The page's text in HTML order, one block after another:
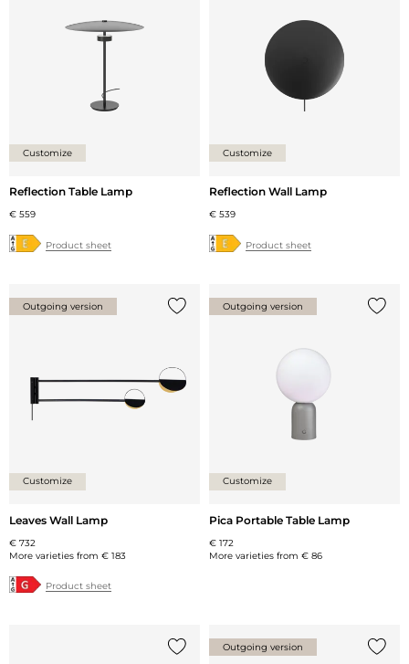
Customize
Reflection Table Lamp
€ 559
Product sheet
Customize
Reflection Wall Lamp
€ 539
Product sheet
Outgoing version
Customize
Leaves Wall Lamp
€ 732
More varieties from € 183
Product sheet
Outgoing version
Customize
Pica Portable Table Lamp
€ 172
More varieties from € 86
Outgoing version